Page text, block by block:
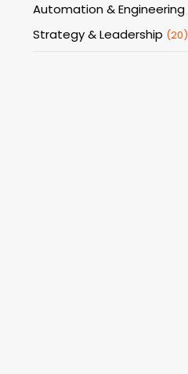
Automation & Engineering
Strategy & Leadership (20)